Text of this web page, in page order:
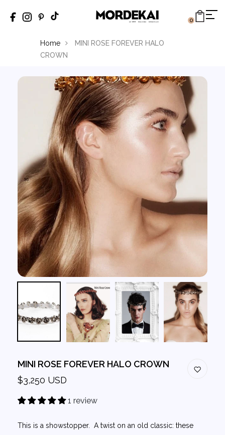
0
Home
MINI ROSE FOREVER HALO
CROWN
MINI ROSE FOREVER HALO CROWN
$3,250 USD
1 review
This is a showstopper. A twist on an old classic: these